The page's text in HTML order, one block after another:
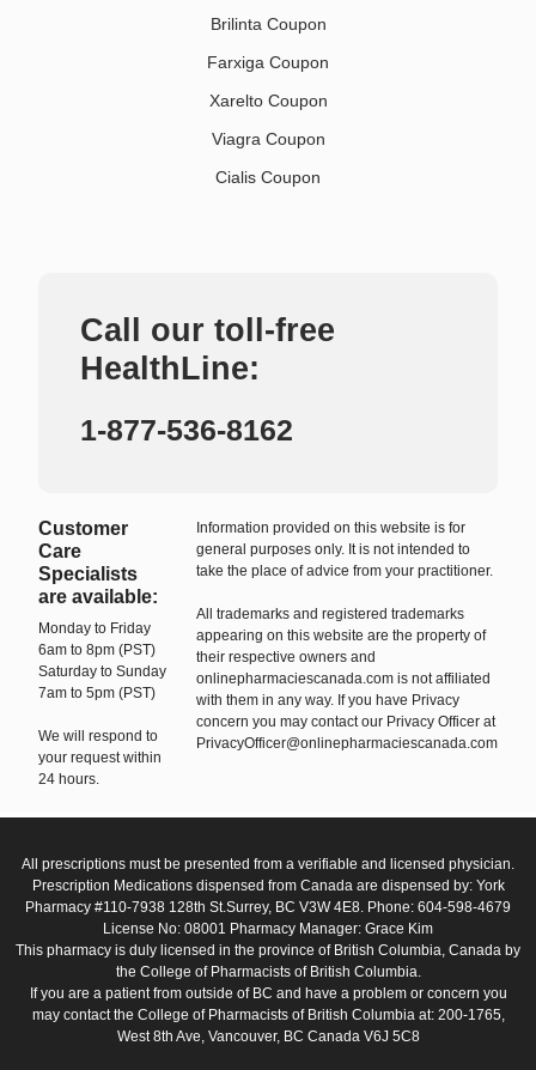
Brilinta Coupon
Farxiga Coupon
Xarelto Coupon
Viagra Coupon
Cialis Coupon
Call our toll-free
HealthLine:
1-877-536-8162
Customer
Care
Specialists
are available:
Monday to Friday
6am to 8pm (PST)
Saturday to Sunday
7am to 5pm (PST)
We will respond to
your request within
24 hours.
Information provided on this website is for
general purposes only. It is not intended to
take the place of advice from your practitioner.
All trademarks and registered trademarks
appearing on this website are the property of
their respective owners and
onlinepharmaciescanada.com is not affiliated
with them in any way. If you have Privacy
concern you may contact our Privacy Officer at
PrivacyOfficer@onlinepharmaciescanada.com
All prescriptions must be presented from a verifiable and licensed physician.
Prescription Medications dispensed from Canada are dispensed by: York
Pharmacy #110-7938 128th St.Surrey, BC V3W 4E8. Phone: 604-598-4679
License No: 08001 Pharmacy Manager: Grace Kim
This pharmacy is duly licensed in the province of British Columbia, Canada by
the College of Pharmacists of British Columbia.
If you are a patient from outside of BC and have a problem or concern you
may contact the College of Pharmacists of British Columbia at: 200-1765,
West 8th Ave, Vancouver, BC Canada V6J 5C8